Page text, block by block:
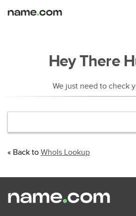
Hey There
We just need to check
« Back to WhoIs Lookup